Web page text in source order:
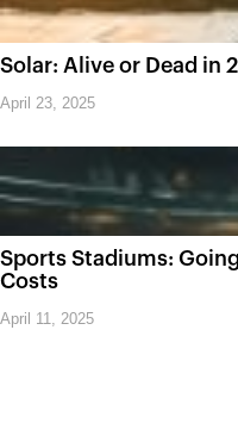
Solar: Alive or Dead in
April 23, 2025
Sports Stadiums:
Costs
April 11, 2025